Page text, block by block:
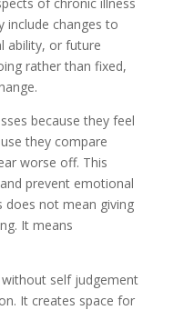
include changes to
ability, or future
rather than fixed,
because they feel
they compare
worse off. This
prevent emotional
does not mean giving
It means
self judgement
It creates space for